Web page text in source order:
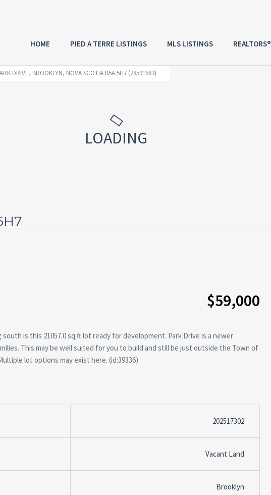
HOME PIED A TERRE LISTINGS MLS LISTINGS REALTORS®
DRIVE, BROOKLYN, NOVA SCOTIA B5A 5H7 (28591683)
LOADING
$59,000
is this 21057.0 sq.ft lot ready for development. Park Drive is a newer
This may be well suited for you to build and still be just outside the Town of
lot options may exist here. (id:39336)
202517302
Vacant Land
Brooklyn